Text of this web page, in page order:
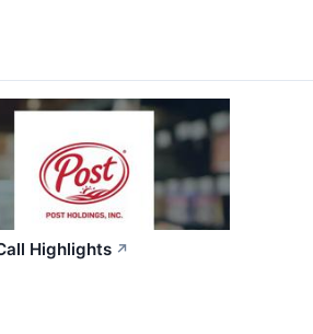
Highlights ↗